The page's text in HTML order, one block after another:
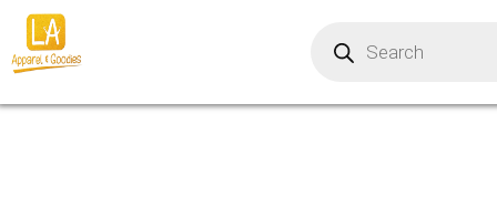
Skip
content
search